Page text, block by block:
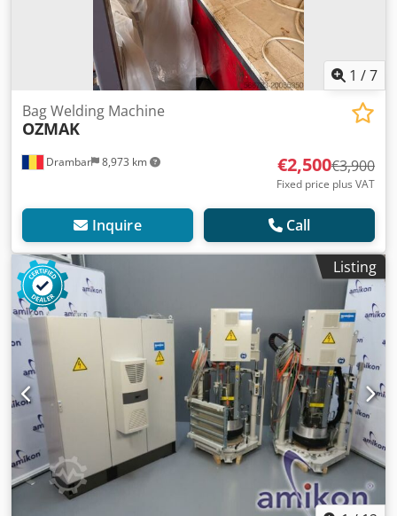
1 /7
Drambar 8,973 km
Bag Welding Machine
OZMAK
€2,500€3,900
Fixed price plus VAT
Inquire Call
Listing